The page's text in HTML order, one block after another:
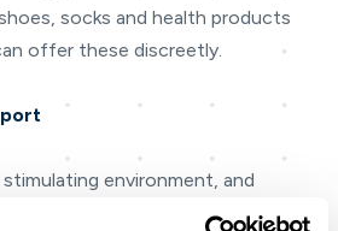
socks and health products
offer these discreetly.
environment, and
– all of these are key to healthy